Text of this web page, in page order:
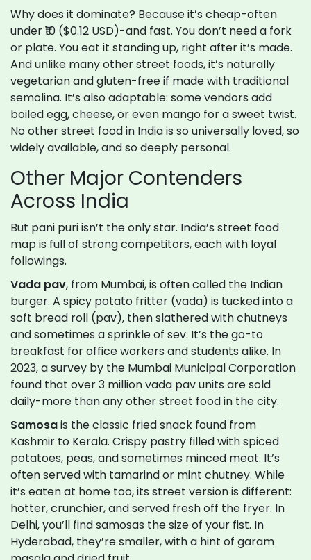
Why does it dominate? Because it’s cheap-often
under ₹10 ($0.12 USD)-and fast. You don’t need a fork
or plate. You eat it standing up, right after it’s made.
And unlike many other street foods, it’s naturally
vegetarian and gluten-free if made with traditional
semolina. It’s also adaptable: some vendors add
boiled egg, cheese, or even mango for a sweet twist.
No other street food in India is so universally loved, so
widely available, and so deeply personal.
Other Major Contenders
Across India
But pani puri isn’t the only star. India’s street food
map is full of strong competitors, each with loyal
followings.
Vada pav, from Mumbai, is often called the Indian
burger. A spicy potato fritter (vada) is tucked into a
soft bread roll (pav), then slathered with chutneys
and sometimes a sprinkle of sev. It’s the go-to
breakfast for office workers and students alike. In
2023, a survey by the Mumbai Municipal Corporation
found that over 3 million vada pav units are sold
daily-more than any other street food in the city.
Samosais the classic fried snack found from
Kashmir to Kerala. Crispy pastry filled with spiced
potatoes, peas, and sometimes minced meat. It’s
often served with tamarind or mint chutney. While
it’s eaten at home too, its street version is different:
hotter, crunchier, and served fresh off the fryer. In
Delhi, you’ll find samosas the size of your fist. In
Hyderabad, they’re smaller, with a hint of garam